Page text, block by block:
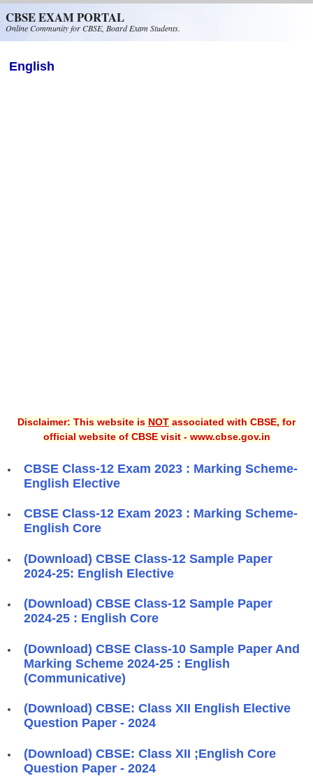
CBSE EXAM PORTAL
Online Community for CBSE, Board Exam Students.
English
Disclaimer: This website is NOT associated with CBSE, for
official website of CBSE visit - www.cbse.gov.in
CBSE Class-12 Exam 2023 : Marking Scheme-
English Elective
CBSE Class-12 Exam 2023 : Marking Scheme-
English Core
(Download) CBSE Class-12 Sample Paper
2024-25: English Elective
(Download) CBSE Class-12 Sample Paper
2024-25 : English Core
(Download) CBSE Class-10 Sample Paper And
Marking Scheme 2024-25 : English
(Communicative)
(Download) CBSE: Class XII English Elective
Question Paper - 2024
(Download) CBSE: Class XII ;English Core
Question Paper - 2024